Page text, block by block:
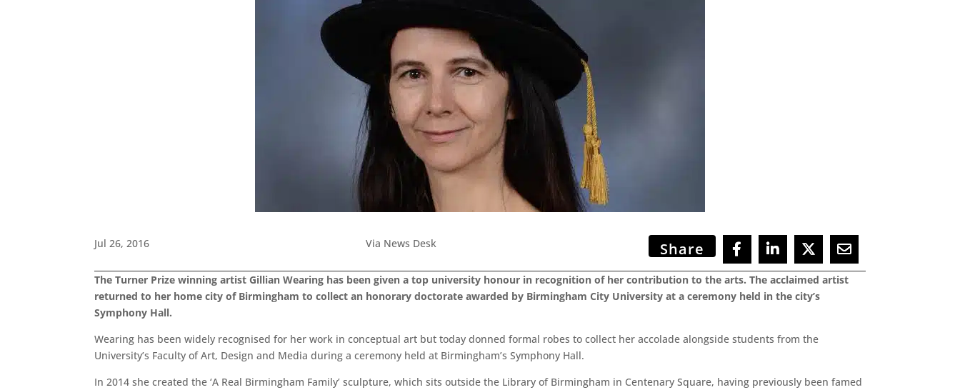
Jul 26, 2016 Via News Desk Share
The Turner Prize winning artist Gillian Wearing has been given a top university honour in recognition of her contribution to the arts. The acclaimed artist
returned to her home city of Birmingham to collect an honorary doctorate awarded by Birmingham City University at a ceremony held in the city’s
Symphony Hall.
Wearing has been widely recognised for her work in conceptual art but today donned formal robes to collect her accolade alongside students from the
University’s Faculty of Art, Design and Media during a ceremony held at Birmingham’s Symphony Hall.
In 2014 she created the ‘A Real Birmingham Family’ sculpture, which sits outside the Library of Birmingham in Centenary Square, having previously been famed